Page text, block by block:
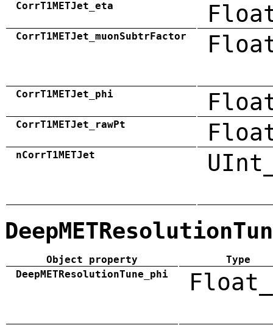
CorrT1METJet_eta
CorrT1METJet_muonSubtrFactor
CorrT1METJet_phi
CorrT1METJet_rawPt
nCorrT1METJet
Object property
Type
DeepMETResolutionTune_phi